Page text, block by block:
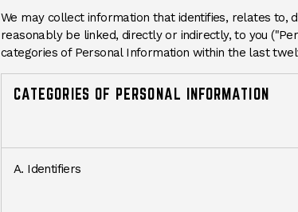
We may collect information that identifies, relates to,
reasonably be linked, directly or indirectly, to you
categories of Personal Information within the last
CATEGORIES OF PERSONAL INFORMATION
A. Identifiers